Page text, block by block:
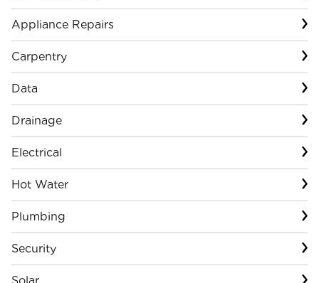
Appliance Repairs
Carpentry
Data
Drainage
Electrical
Hot Water
Plumbing
Security